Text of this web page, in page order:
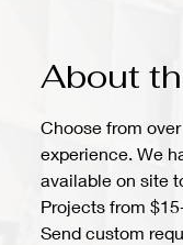
About
Choose from
experience. We
available on site
Projects from
Send custom